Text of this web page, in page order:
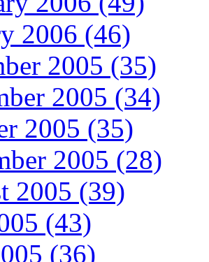
2006 (46)
2005 (35)
2005 (34)
2005 (35)
2005 (28)
2005 (39)
(43)
(36)